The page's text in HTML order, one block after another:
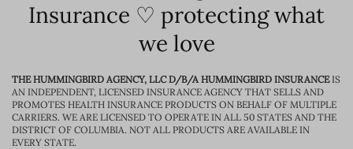
Insurance ♡ protecting what
we love
THE HUMMINGBIRD AGENCY, LLC D/B/A HUMMINGBIRD INSURANCEIS
AN INDEPENDENT, LICENSED INSURANCE AGENCY THAT SELLS AND
PROMOTES HEALTH INSURANCE PRODUCTS ON BEHALF OF MULTIPLE
CARRIERS. WE ARE LICENSED TO OPERATE IN ALL 50 STATES AND THE
DISTRICT OF COLUMBIA. NOT ALL PRODUCTS ARE AVAILABLE IN
EVERY STATE.